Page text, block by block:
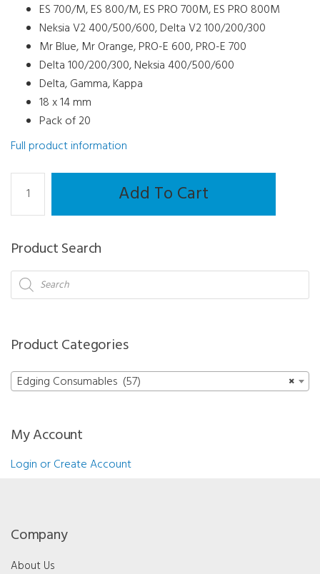
ES 700/M, ES 800/M, ES PRO 700M, ES PRO 800M
Neksia V2 400/500/600, Delta V2 100/200/300
Mr Blue, Mr Orange, PRO-E 600, PRO-E 700
Delta 100/200/300, Neksia 400/500/600
Delta, Gamma, Kappa
18 x 14 mm
Pack of 20
Full product information
Plastic
Blocks
18
x
14
of
20
quantity
Add To Cart
Product Search
Products
search
Product Categories
×
Edging Consumables (57)
My Account
Login or Create Account
Company
About Us